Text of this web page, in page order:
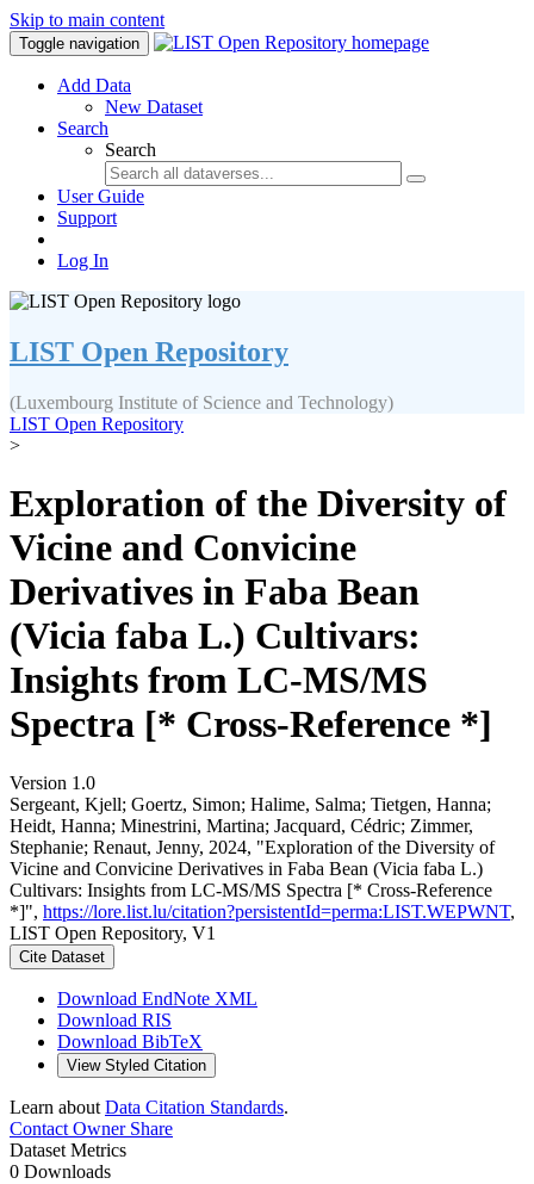
Skip to main content
Toggle navigation
Add Data
New Dataset
Search
Search
User Guide
Support
Log In
LIST Open Repository
(Luxembourg Institute of Science and Technology)
LIST Open Repository
>
Exploration of the Diversity of
Vicine and Convicine
Derivatives in Faba Bean
(Vicia faba L.) Cultivars:
Insights from LC-MS/MS
Spectra [* Cross-Reference *]
Version 1.0
Sergeant, Kjell; Goertz, Simon; Halime, Salma; Tietgen, Hanna;
Heidt, Hanna; Minestrini, Martina; Jacquard, Cédric; Zimmer,
Stephanie; Renaut, Jenny, 2024, "Exploration of the Diversity of
Vicine and Convicine Derivatives in Faba Bean (Vicia faba L.)
Cultivars: Insights from LC-MS/MS Spectra [* Cross-Reference
*]", https://lore.list.lu/citation?persistentId=perma:LIST.WEPWNT,
LIST Open Repository, V1
Cite Dataset
Download EndNote XML
Download RIS
Download BibTeX
View Styled Citation
Learn about Data Citation Standards.
Contact OwnerShare
Dataset Metrics
0 Downloads